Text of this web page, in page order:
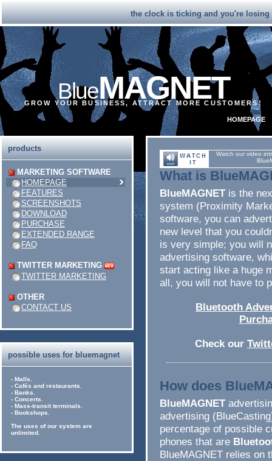
the clock is ticking and you're
BlueMAGNET
GROW YOUR BUSINESS, ATTRACT MORE CUSTOMERS!
HOMEPAGE
products
MARKETING SOFTWARE
HOMEPAGE
FEATURES
SCREENSHOTS
DOWNLOAD
PURCHASE
EXTENDED RANGE
FAQ
TWITTER MARKETING
TWITTER MARKETING
OTHER
CONTACT US
possible uses for bluemagnet
- Malls.
- Cafés and restaurants.
- Banks.
- Concerts.
- Mass-transit terminals.
- Bookshops.
The uses of our system are
unlimited.
Watch our video
What is
BlueMAGNETis the
system (Proximity
software, you can
new level that you
is very simple; you will
advertising software,
start acting like a huge
all, you will not have to
Bluetooth
Check our
How does
BlueMAGNET
advertising
percentage of possible
phones that are
BlueMAGNET relies on